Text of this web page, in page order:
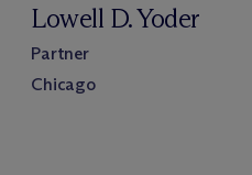
Lowell D. Yoder
Partner
Chicago